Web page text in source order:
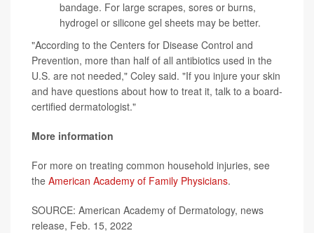
bandage. For large scrapes, sores or burns,
hydrogel or silicone gel sheets may be better.
"According to the Centers for Disease Control and
Prevention, more than half of all antibiotics used in the
U.S. are not needed," Coley said. "If you injure your skin
and have questions about how to treat it, talk to a board-
certified dermatologist."
More information
For more on treating common household injuries, see
the American Academy of Family Physicians.
SOURCE: American Academy of Dermatology, news
release, Feb. 15, 2022